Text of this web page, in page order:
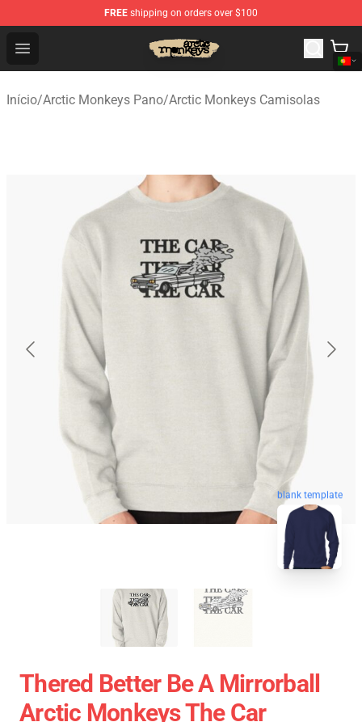
FREE shipping on orders over $100
Open menu
Arctic Monkeys Store - Official Arctic Monkeys
Início/Arctic Monkeys Pano/Arctic Monkeys Camisolas
blank template
Thered Better Be A Mirrorball
Arctic Monkeys The Car